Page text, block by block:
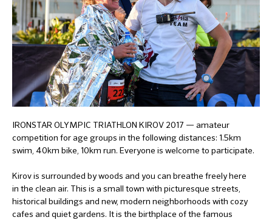
IRONSTAR OLYMPIC TRIATHLON KIROV 2017 — amateur
competition for age groups in the following distances: 1.5km
swim, 40km bike, 10km run. Everyone is welcome to participate.
Kirov is surrounded by woods and you can breathe freely here
in the clean air. This is a small town with picturesque streets,
historical buildings and new, modern neighborhoods with cozy
cafes and quiet gardens. It is the birthplace of the famous